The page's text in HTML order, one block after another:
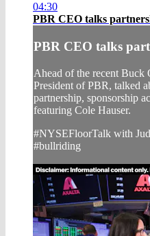
04:30
PBR CEO talks
PBR CEO talks
Ahead of the recent Buck
President of PBR, talked
partnership, sponsorship
featuring Cole Hauser.
#NYSEFloorTalk with
#bullriding